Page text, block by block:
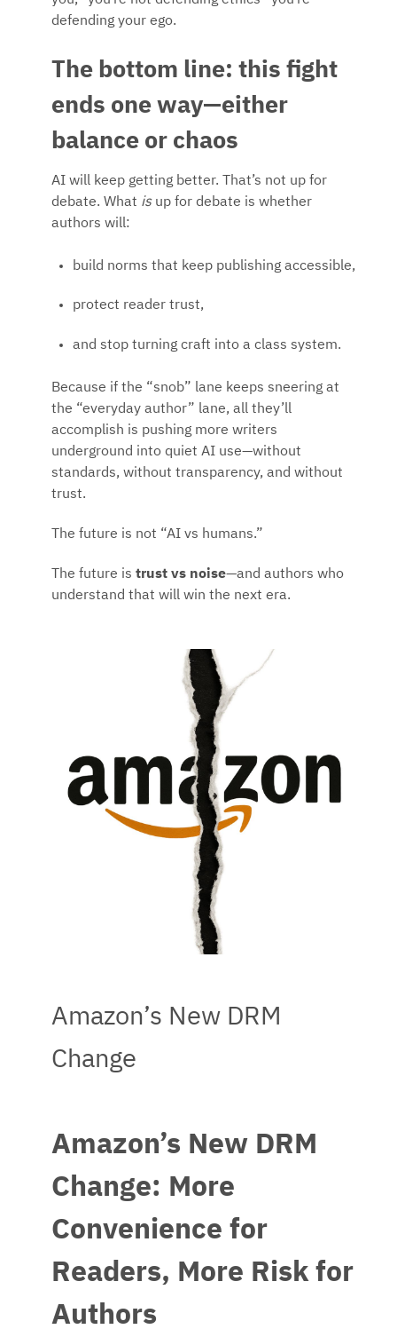
defending your ego.
The bottom line: this fight
ends one way—either
balance or chaos
AI will keep getting better. That’s not up for
debate. What isup for debate is whether
authors will:
build norms that keep publishing accessible,
protect reader trust,
and stop turning craft into a class system.
Because if the “snob” lane keeps sneering at
the “everyday author” lane, all they’ll
accomplish is pushing more writers
underground into quiet AI use—without
standards, without transparency, and without
trust.
The future is not “AI vs humans.”
The future is trust vs noise—and authors who
understand that will win the next era.
Amazon’s New DRM
Change
Amazon’s New DRM
Change: More
Convenience for
Readers, More Risk for
Authors